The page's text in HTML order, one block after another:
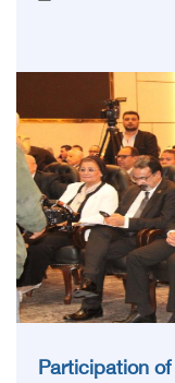
highly qualified
developing
Participation